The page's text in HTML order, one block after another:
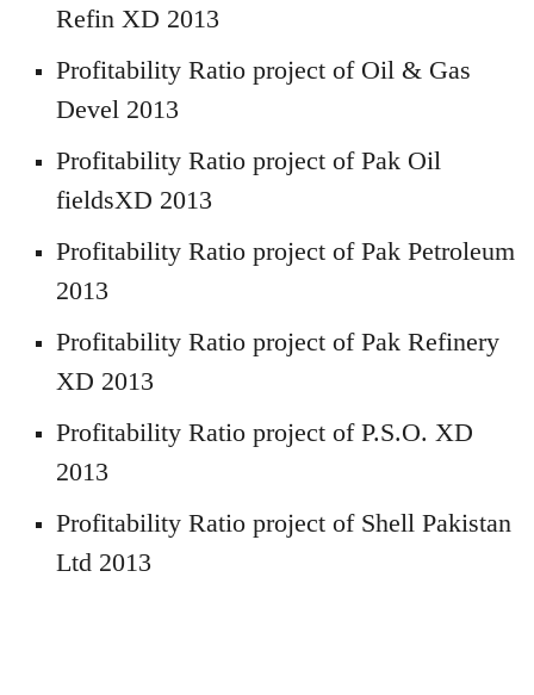
Refin XD 2013
Profitability Ratio project of Oil & Gas
Devel 2013
Profitability Ratio project of Pak Oil
fieldsXD 2013
Profitability Ratio project of Pak Petroleum
2013
Profitability Ratio project of Pak Refinery
XD 2013
Profitability Ratio project of P.S.O. XD
2013
Profitability Ratio project of Shell Pakistan
Ltd 2013